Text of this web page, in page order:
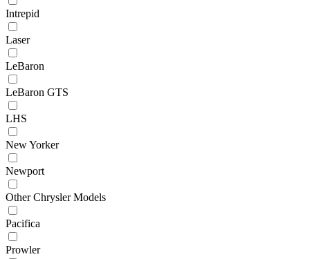
Intrepid
Laser
LeBaron
LeBaron GTS
LHS
New Yorker
Newport
Other Chrysler Models
Pacifica
Prowler